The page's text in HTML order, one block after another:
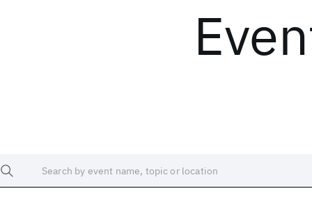
Search by event name, topic or location